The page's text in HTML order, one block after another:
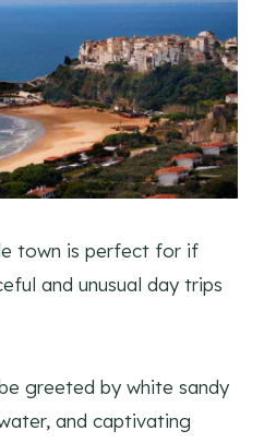
town is perfect for if
and unusual day trips
greeted by white sandy
and captivating